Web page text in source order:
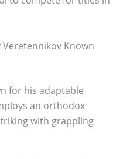
Veretennikov Known
for his adaptable
an orthodox
with grappling